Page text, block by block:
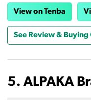
View on Tenba
See Review &
5. ALPAKA